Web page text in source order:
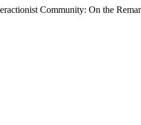
Community: On the